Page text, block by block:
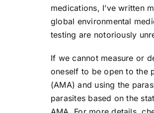
medications, I’ve written
global environmental
testing are notoriously
If we cannot measure or
oneself to be open to the
(AMA) and using the
parasites based on the